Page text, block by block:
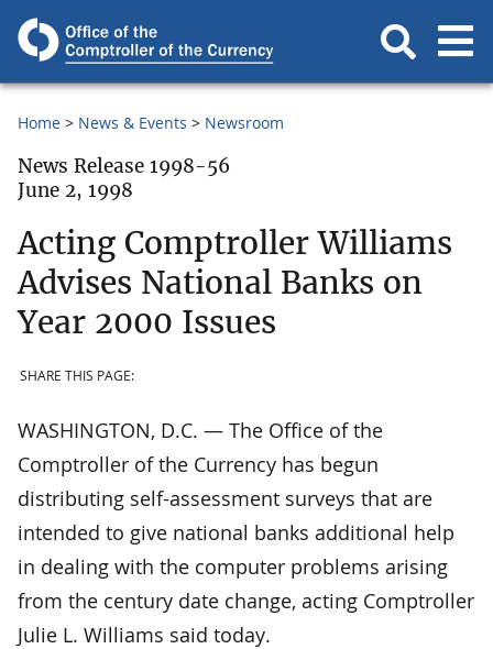
Home News & Events Newsroom
News Release 1998-56
June 2, 1998
Acting Comptroller Williams
Advises National Banks on
Year 2000 Issues
SHARE THIS PAGE:
WASHINGTON, D.C. — The Office of the
Comptroller of the Currency has begun
distributing self-assessment surveys that are
intended to give national banks additional help
in dealing with the computer problems arising
from the century date change, acting Comptroller
Julie L. Williams said today.